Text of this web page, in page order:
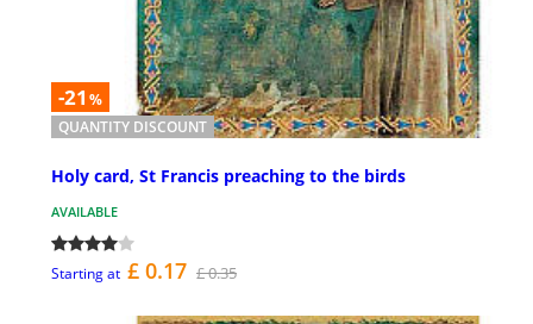
-21 %
QUANTITY DISCOUNT
Holy card, St Francis preaching to the birds
AVAILABLE
Starting at £ 0.17 £ 0.35